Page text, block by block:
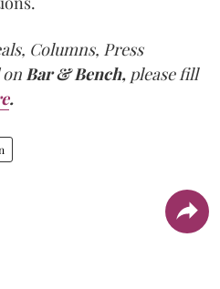
Columns, Press
onBar & Bench, please fill
.